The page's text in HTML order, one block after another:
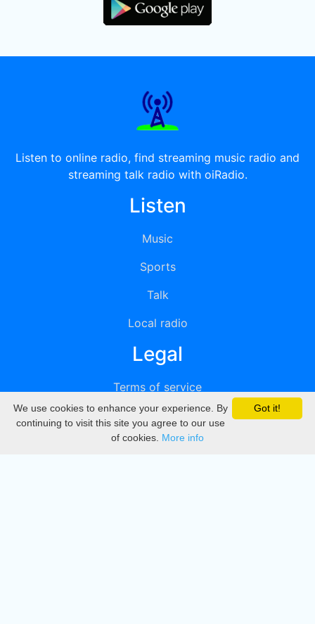
Listen to online radio, find streaming music radio and
streaming talk radio with oiRadio.
Listen
Music
Sports
Talk
Local radio
Legal
Terms of service
Privacy
DMCA
Got it!
We use cookies to enhance your experience. By
continuing to visit this site you agree to our use
of cookies. More info